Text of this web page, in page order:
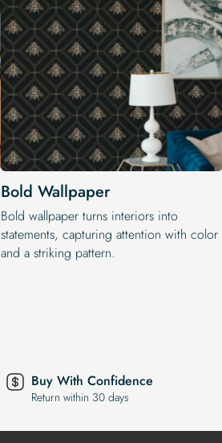
Bold Wallpaper
Bold wallpaper turns interiors into
statements, capturing attention with color
and a striking pattern.
Buy With Confidence
Return within 30 days